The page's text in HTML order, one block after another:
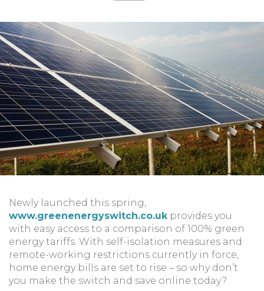
Newly launched this spring,
www.greenenergyswitch.co.ukprovides you
with easy access to a comparison of 100% green
energy tariffs. With self-isolation measures and
remote-working restrictions currently in force,
home energy bills are set to rise – so why don’t
you make the switch and save online today?